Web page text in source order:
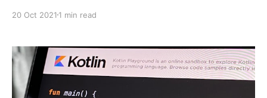
things
20 Oct 2021 1 min read